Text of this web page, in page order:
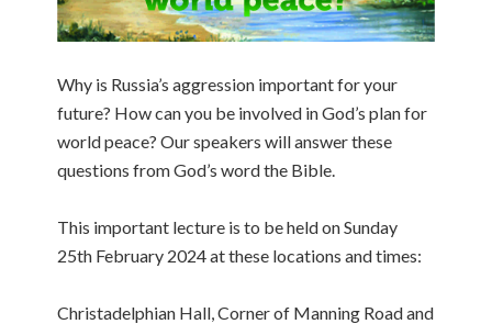
Why is Russia’s aggression important for your
future? How can you be involved in God’s plan for
world peace? Our speakers will answer these
questions from God’s word the Bible.
This important lecture is to be held on Sunday
25th February 2024 at these locations and times:
Christadelphian Hall, Corner of Manning Road and